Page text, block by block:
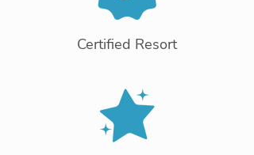
Certified Resort